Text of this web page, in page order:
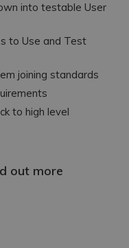
into testable User
to Use and Test
joining standards
to high level
out more